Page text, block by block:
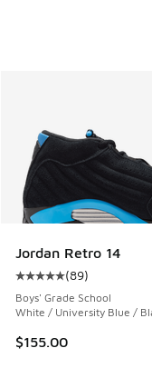
Jordan Retro 14
Average customer
(89)
Boys' Grade School
White / University Blue /
$155.00